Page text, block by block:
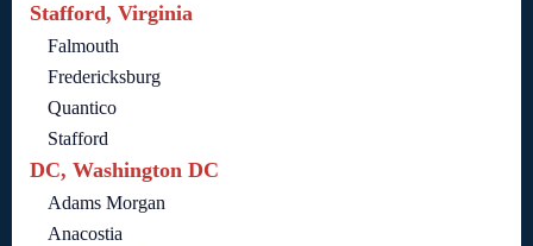
Stafford, Virginia
Falmouth
Fredericksburg
Quantico
Stafford
DC, Washington DC
Adams Morgan
Anacostia